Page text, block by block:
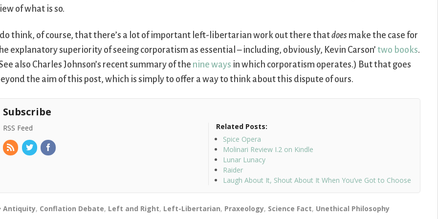
of what is so.
I do think, of course, that there’s a lot of important left-libertarian work out there thatdoes make the case for
explanatory superiority of seeing corporatism as essential – including, obviously, Kevin Carson’two books.
also Charles Johnson’s recent summary of the nine ways in which corporatism operates.) But that goes
the aim of this post, which is simply to offer a way to think about this dispute of ours.
Subscribe
RSS Feed
Related Posts:
Spice Opera
Molinari Review I.2 on Kindle
Lunar Lunacy
Raider
Laugh About It, Shout About It When You’ve Got to Choose
Antiquity, Conflation Debate, Left and Right, Left-Libertarian, Praxeology, Science Fact, Unethical Philosophy